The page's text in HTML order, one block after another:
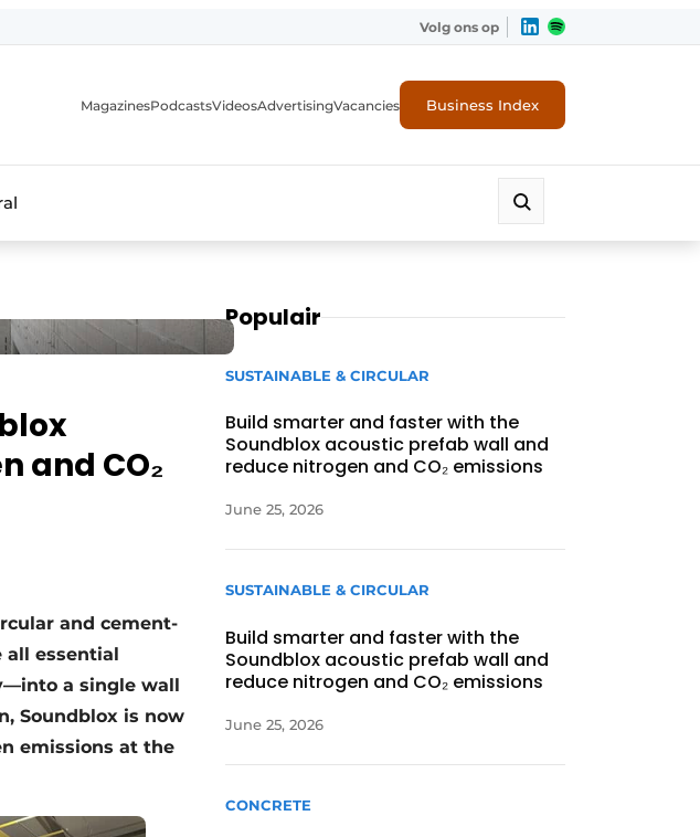
and steel construction industry
Volg ons op
MagazinesPodcastsVideosAdvertisingVacancies Business Index
and CO₂
and cement-
all essential
a single wall
Soundblox is now
emissions at the
Populair
SUSTAINABLE & CIRCULAR
Build smarter and faster with the
Soundblox acoustic prefab wall and
reduce nitrogen and CO₂ emissions
June 25, 2026
SUSTAINABLE & CIRCULAR
Build smarter and faster with the
Soundblox acoustic prefab wall and
reduce nitrogen and CO₂ emissions
June 25, 2026
CONCRETE